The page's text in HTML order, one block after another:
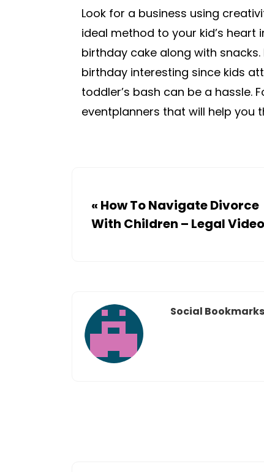
Look for a business using
ideal method to your kid’s
birthday cake along with
birthday interesting since kids
toddler’s bash can be a hassle.
eventplanners that will help you
« How To Navigate Divorce
With Children – Legal
Social